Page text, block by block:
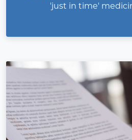
'just in time'